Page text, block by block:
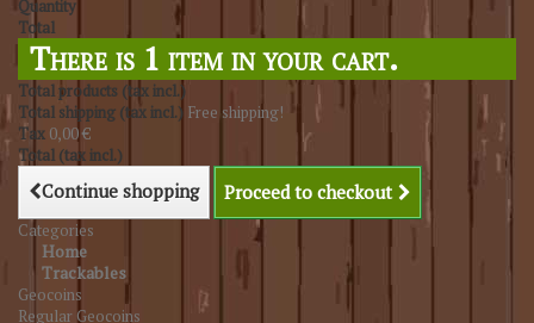
Quantity
Total
There is 1 item in your cart.
Total products (tax incl.)
Total shipping (tax incl.) Free shipping!
Tax 0,00 €
Total (tax incl.)
Continue shopping Proceed to checkout
Categories
Home
Trackables
Geocoins
Regular Geocoins